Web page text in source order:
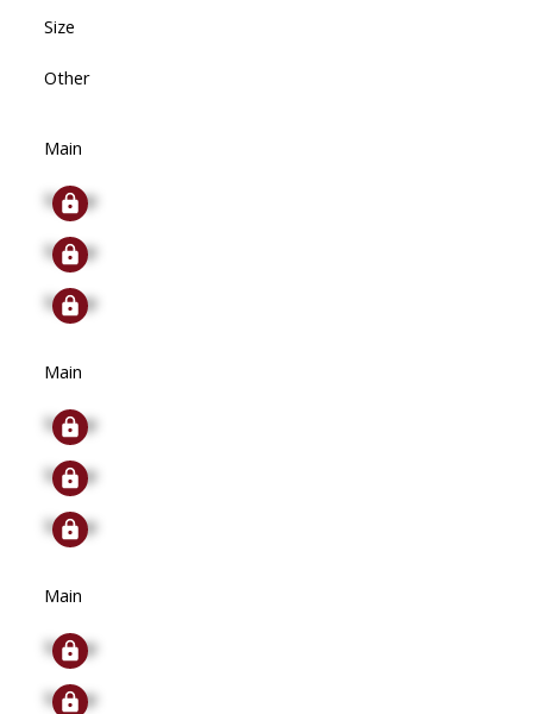
Size
Other
Main
Signup
Signup
Signup
Main
Signup
Signup
Signup
Main
Signup
Signup